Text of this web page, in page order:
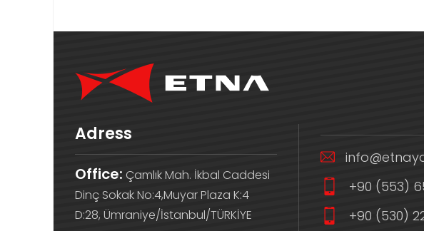
Adress
Office: Çamlık Mah. İkbal Caddesi
Dinç Sokak No:4,Muyar Plaza K:4
D:28, Ümraniye/İstanbul/TÜRKİYE
+90 (553)
+90 (530)